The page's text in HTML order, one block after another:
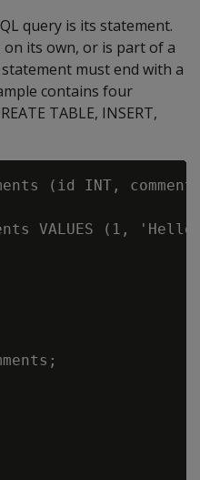
query is its statement.
its own, or is part of a
must end with a
contains four
TABLE, INSERT,
(id INT, comment
VALUES (1,